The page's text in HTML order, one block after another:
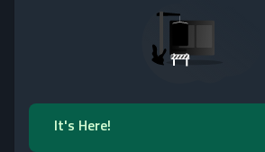
It's Here!